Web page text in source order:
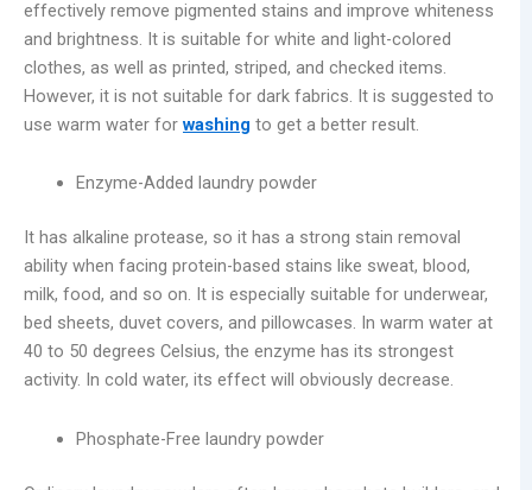
effectively remove pigmented stains and improve whiteness
and brightness. It is suitable for white and light-colored
clothes, as well as printed, striped, and checked items.
However, it is not suitable for dark fabrics. It is suggested to
use warm water for washing to get a better result.
Enzyme-Added laundry powder
It has alkaline protease, so it has a strong stain removal
ability when facing protein-based stains like sweat, blood,
milk, food, and so on. It is especially suitable for underwear,
bed sheets, duvet covers, and pillowcases. In warm water at
40 to 50 degrees Celsius, the enzyme has its strongest
activity. In cold water, its effect will obviously decrease.
Phosphate-Free laundry powder